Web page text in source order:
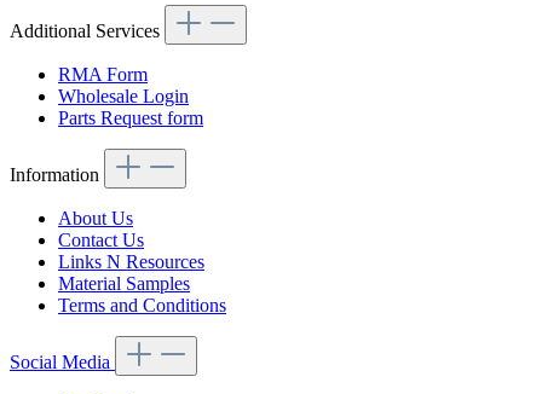
Additional Services
RMA Form
Wholesale Login
Parts Request form
Information
About Us
Contact Us
Links N Resources
Material Samples
Terms and Conditions
Social Media